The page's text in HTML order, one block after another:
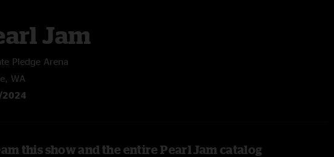
Jam
Pledge Arena
WA
this show and the entire Pearl Jam catalog